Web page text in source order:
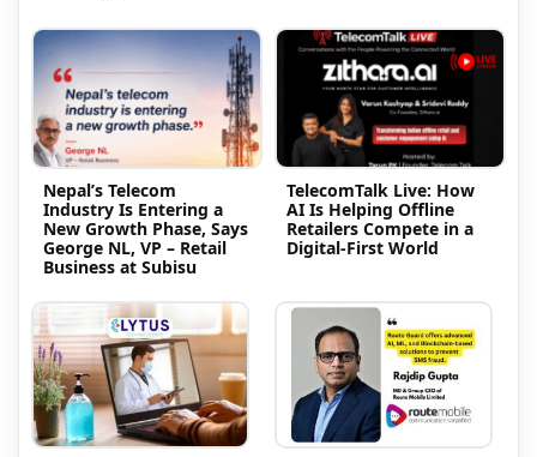
Nepal’s Telecom
Industry Is Entering a
New Growth Phase, Says
George NL, VP – Retail
Business at Subisu
TelecomTalk Live: How
AI Is Helping Offline
Retailers Compete in a
Digital-First World